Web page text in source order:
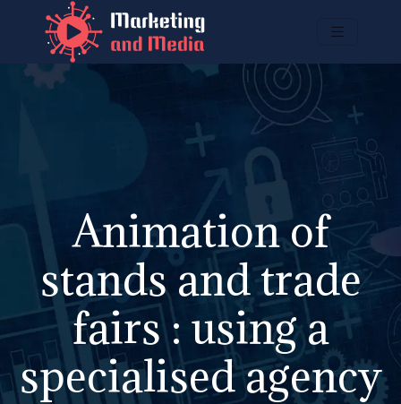
Animation of
stands and trade
fairs : using a
specialised agency